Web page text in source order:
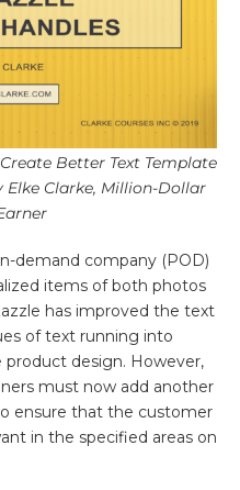
Better Text Template
Clarke, Million-Dollar
demand company (POD)
items of both photos
has improved the text
of text running into
design. However,
must now add another
ensure that the customer
in the specified areas on